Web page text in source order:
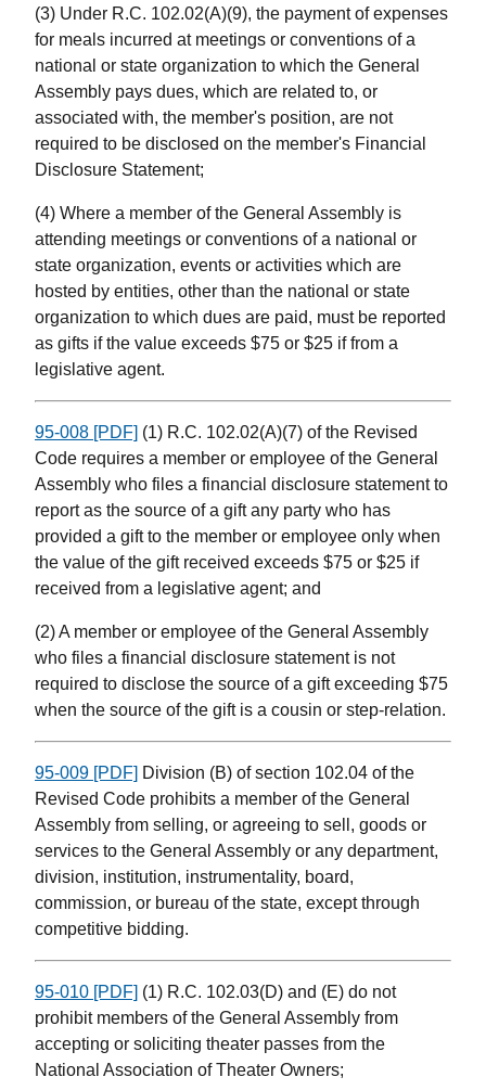
(3) Under R.C. 102.02(A)(9), the payment of expenses
for meals incurred at meetings or conventions of a
national or state organization to which the General
Assembly pays dues, which are related to, or
associated with, the member's position, are not
required to be disclosed on the member's Financial
Disclosure Statement;
(4) Where a member of the General Assembly is
attending meetings or conventions of a national or
state organization, events or activities which are
hosted by entities, other than the national or state
organization to which dues are paid, must be reported
as gifts if the value exceeds $75 or $25 if from a
legislative agent.
95-008 [PDF] (1) R.C. 102.02(A)(7) of the Revised
Code requires a member or employee of the General
Assembly who files a financial disclosure statement to
report as the source of a gift any party who has
provided a gift to the member or employee only when
the value of the gift received exceeds $75 or $25 if
received from a legislative agent; and
(2) A member or employee of the General Assembly
who files a financial disclosure statement is not
required to disclose the source of a gift exceeding $75
when the source of the gift is a cousin or step-relation.
95-009 [PDF] Division (B) of section 102.04 of the
Revised Code prohibits a member of the General
Assembly from selling, or agreeing to sell, goods or
services to the General Assembly or any department,
division, institution, instrumentality, board,
commission, or bureau of the state, except through
competitive bidding.
95-010 [PDF] (1) R.C. 102.03(D) and (E) do not
prohibit members of the General Assembly from
accepting or soliciting theater passes from the
National Association of Theater Owners;